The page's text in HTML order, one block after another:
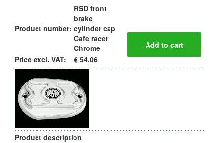
Product number:
RSD front
brake
cylinder cap
Cafe racer
Chrome
Price excl. VAT:
€ 54,06
Product description